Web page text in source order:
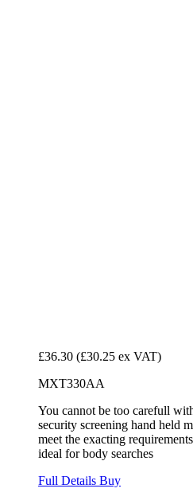
£36.30 (£30.25 ex VAT)
MXT330AA
You cannot be too carefull
security screening hand held
meet the exacting
ideal for body searches
Full Details Buy